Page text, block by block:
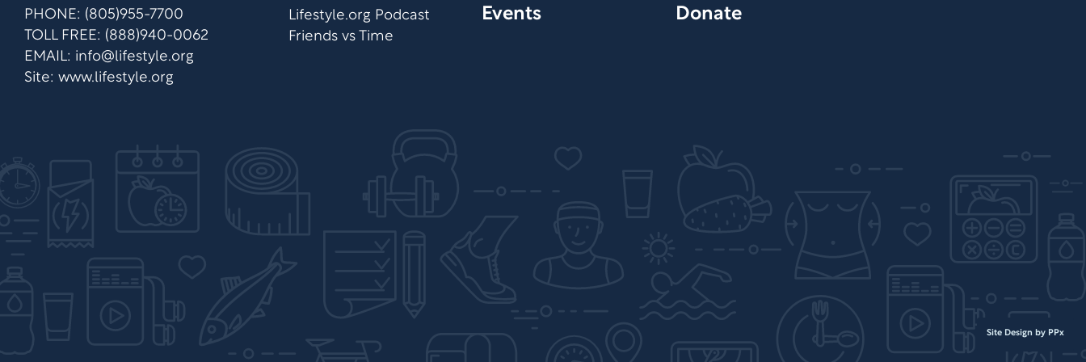
PHONE: (805)955-7700
TOLL FREE: (888)940-0062
EMAIL: info@lifestyle.org
Site: www.lifestyle.org
Lifestyle.org Podcast
Friends vs Time
Events Donate
Site Design by PPx